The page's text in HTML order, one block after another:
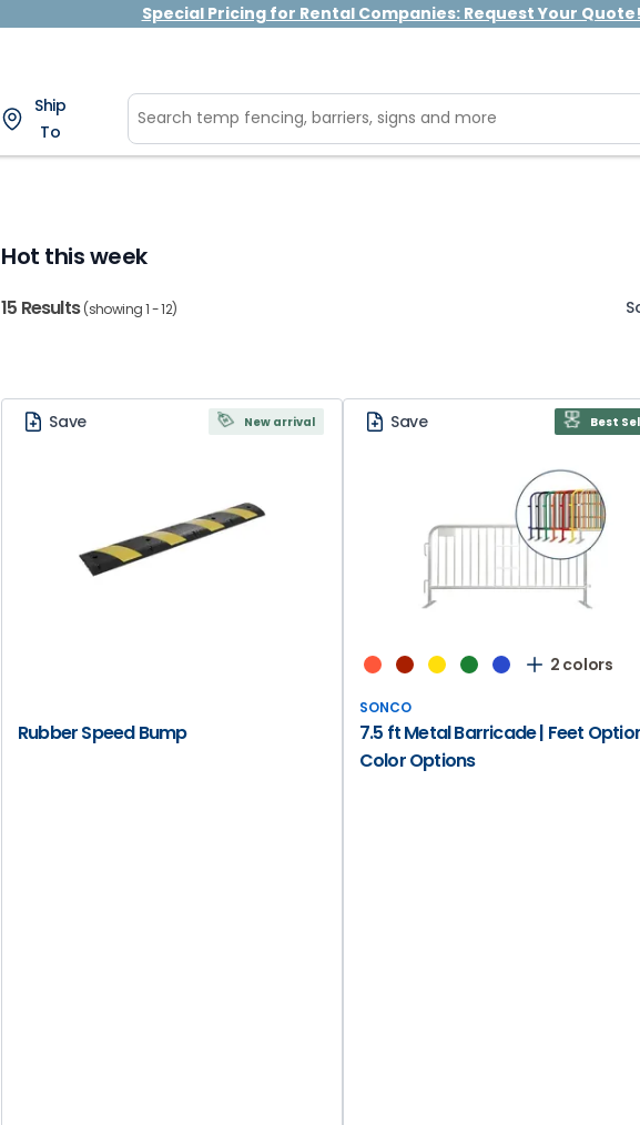
Special Pricing for Rental Companies: Request Your Quote!
Ship
To
Hot this week
15 Results(showing 1 - 12)
Save New arrival
Rubber Speed Bump
Save Best
2 colors
SONCO
7.5 ft Metal Barricade | Feet
Color Options